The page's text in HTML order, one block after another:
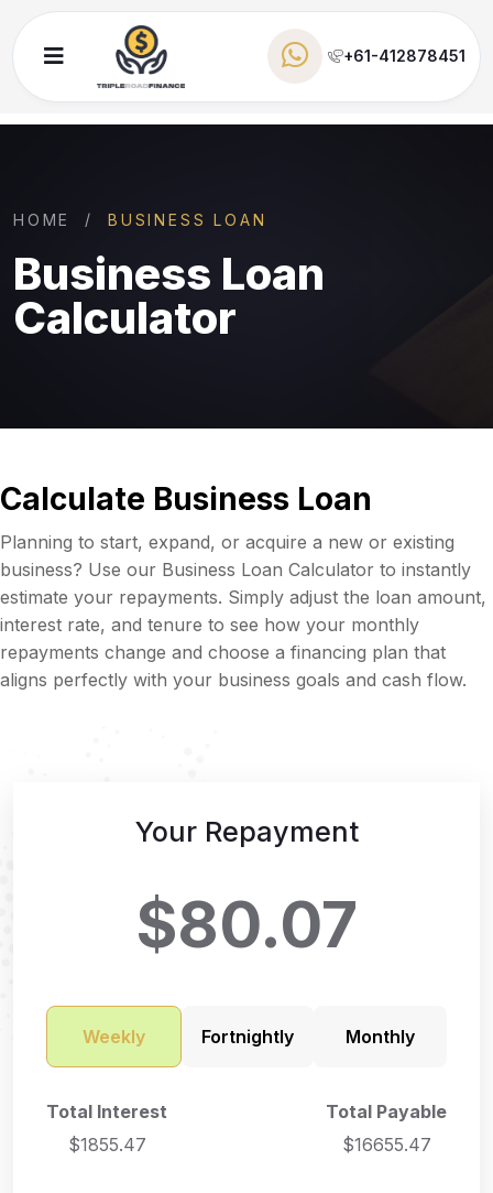
+61-412878451
HOME BUSINESS LOAN
Business Loan
Calculator
Calculate Business Loan
Planning to start, expand, or acquire a new or existing
business? Use our Business Loan Calculator to instantly
estimate your repayments. Simply adjust the loan amount,
interest rate, and tenure to see how your monthly
repayments change and choose a financing plan that
aligns perfectly with your business goals and cash flow.
Your Repayment
$80.07
Weekly Fortnightly Monthly
Total Interest
$1855.47
Total Payable
$16655.47